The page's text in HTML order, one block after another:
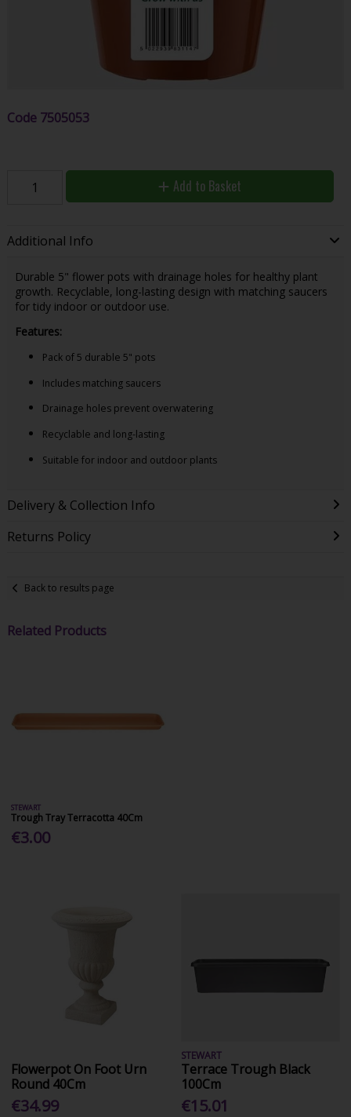
Code 7505053
Add to Basket
Additional Info
Durable 5" flower pots with drainage holes for healthy plant
growth. Recyclable, long-lasting design with matching saucers
for tidy indoor or outdoor use.
Features:
Pack of 5 durable 5" pots
Includes matching saucers
Drainage holes prevent overwatering
Recyclable and long-lasting
Suitable for indoor and outdoor plants
Delivery & Collection Info
Returns Policy
Back to results page
Related Products
STEWART
Trough Tray Terracotta 40Cm
€3.00
Flowerpot On Foot Urn
Round 40Cm
€34.99
STEWART
Terrace Trough Black
100Cm
€15.01